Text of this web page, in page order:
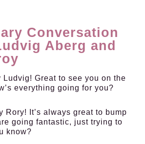
Conversation
Aberg and
Ludvig! Great to see you on the
everything going for you?
Rory! It’s always great to bump
going fantastic, just trying to
know?